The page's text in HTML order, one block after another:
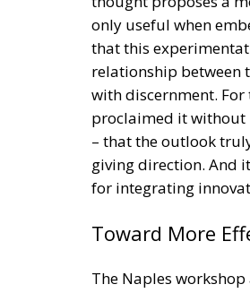
only useful when
that this
relationship between
with discernment.
proclaimed it without
– that the outlook
giving direction. And
for integrating
Toward More
The Naples